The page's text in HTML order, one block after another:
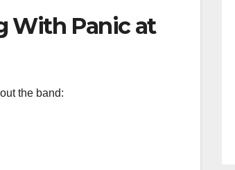
With Panic at
the band: